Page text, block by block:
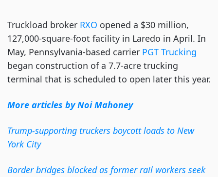
Truckload broker RXO opened a $30 million,
127,000-square-foot facility in Laredo in April. In
May, Pennsylvania-based carrier PGT Trucking
began construction of a 7.7-acre trucking
terminal that is scheduled to open later this year.
More articles by Noi Mahoney
Trump-supporting truckers boycott loads to New
York City
Border bridges blocked as former rail workers seek